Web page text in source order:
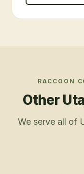
RACCOON
Other
We serve all of